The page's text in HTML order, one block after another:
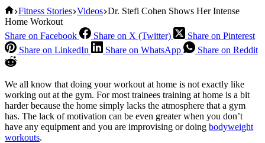
Home
Fitness Stories Videos Dr. Stefi Cohen Shows Her Intense
Home Workout
Share on Facebook
Share on X (Twitter)
Share on Pinterest
Share on LinkedIn
Share on WhatsApp Share on Reddit
We all know that doing your workout at home is not exactly like
working out at the gym. For most trainees training at home is a bit
harder because the home simply lacks the atmosphere that a gym
has. The lack of motivation can be even greater when you don’t
have any equipment and you are improvising or doing bodyweight
workouts.